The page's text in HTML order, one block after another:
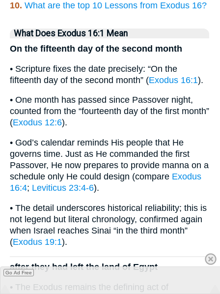
10. What are the top 10 Lessons from Exodus 16?
What Does Exodus 16:1 Mean
On the fifteenth day of the second month
• Scripture fixes the date precisely: “On the
fifteenth day of the second month” (Exodus 16:1).
• One month has passed since Passover night,
counted from the “fourteenth day of the first month”
(Exodus 12:6).
• God’s calendar reminds His people that He
governs time. Just as He commanded the first
Passover, He now prepares to provide manna on a
schedule only He could design (compare Exodus
16:4; Leviticus 23:4-6).
• The detail underscores historical reliability; this is
not legend but literal chronology, confirmed again
when Israel reaches Sinai “in the third month”
(Exodus 19:1).
after they had left the land of Egypt
• The Exodus remains the defining act of
Go Ad Free